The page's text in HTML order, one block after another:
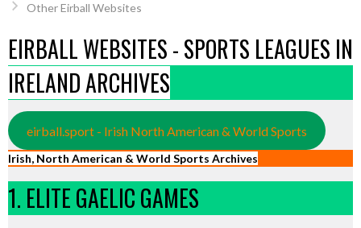
Other Eirball Websites
EIRBALL WEBSITES - SPORTS LEAGUES IN
IRELAND ARCHIVES
eirball.sport - Irish North American & World Sports
Irish, North American & World Sports Archives
1. ELITE GAELIC GAMES